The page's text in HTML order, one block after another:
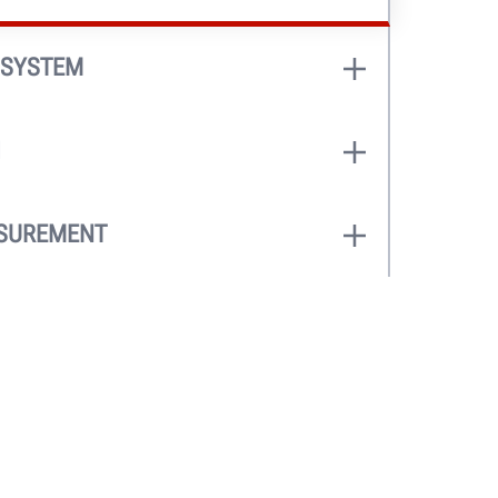
Pro models)
a true on-screen wheel
and optimal weight